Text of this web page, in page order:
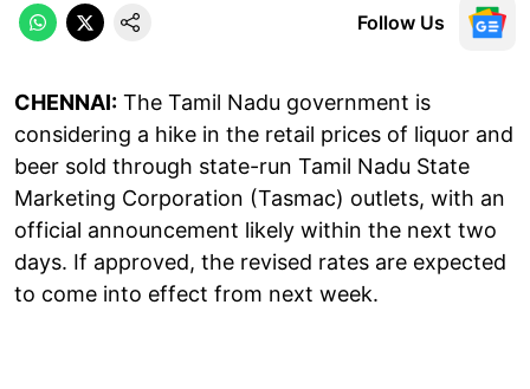
Follow Us
CHENNAI: The Tamil Nadu government is
considering a hike in the retail prices of liquor and
beer sold through state-run Tamil Nadu State
Marketing Corporation (Tasmac) outlets, with an
official announcement likely within the next two
days. If approved, the revised rates are expected
to come into effect from next week.